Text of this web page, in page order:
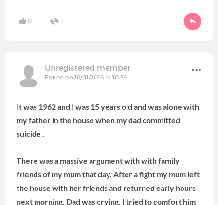
0 1
Unregistered member
Edited on 16/01/2016 at 10:54
It was 1962 and I was 15 years old and was alone with
my father in the house when my dad committed
suicide .
There was a massive argument with with family
friends of my mum that day. After a fight my mum left
the house with her friends and returned early hours
next morning. Dad was crying, I tried to comfort him